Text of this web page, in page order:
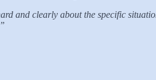
and clearly about the specific